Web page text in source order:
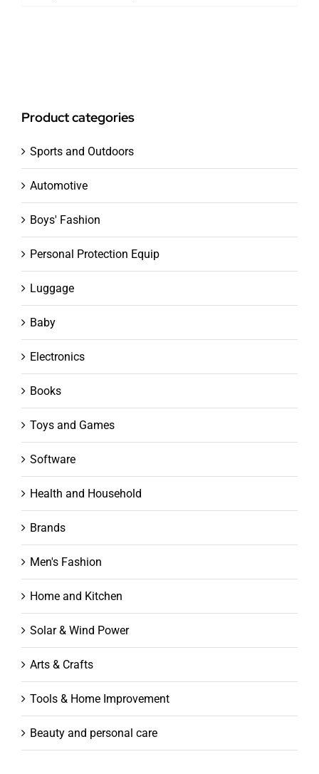
Product categories
Sports and Outdoors
Automotive
Boys' Fashion
Personal Protection Equip
Luggage
Baby
Electronics
Books
Toys and Games
Software
Health and Household
Brands
Men's Fashion
Home and Kitchen
Solar & Wind Power
Arts & Crafts
Tools & Home Improvement
Beauty and personal care